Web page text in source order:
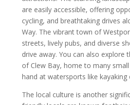
are easily accessible, offering
cycling, and breathtaking drives
Way. The vibrant town of
streets, lively pubs, and diverse
drive away. You can also explore
of Clew Bay, home to many
hand at watersports like kayaking
The local culture is another